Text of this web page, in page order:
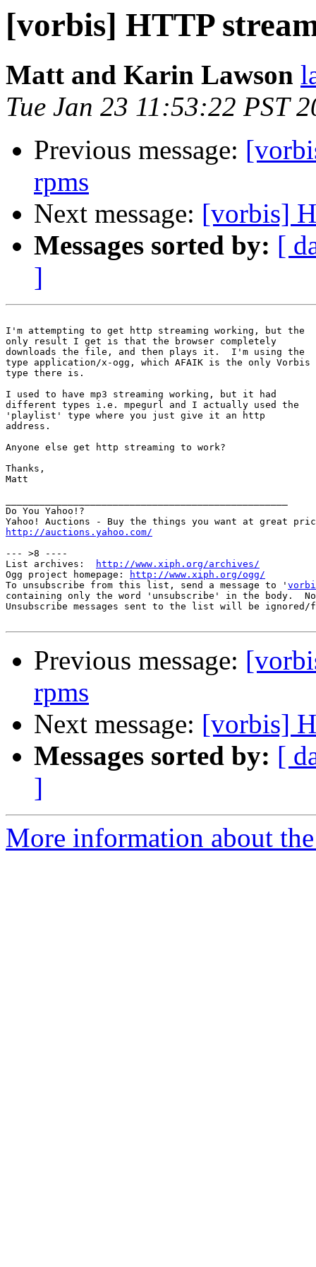
[vorbis] HTTP
Matt and Karin Lawson
Tue Jan 23 11:53:22 PST
Previous message:
rpms
Next message: [vorbis]
Messages sorted by: [
]
I'm attempting to get http streaming working, but the
only result I get is that the browser completely
downloads the file, and then plays it.  I'm using the
type application/x-ogg, which AFAIK is the only Vorbis
type there is.
I used to have mp3 streaming working, but it had
different types i.e. mpegurl and I actually used the
'playlist' type where you just give it an http
address.
Anyone else get http streaming to work?
Thanks,
Matt
Do You Yahoo!?
http://auctions.yahoo.com/
--- >8 ----
List archives:
http://www.xiph.org/archives/
Ogg project homepage:
http://www.xiph.org/ogg/
To unsubscribe from this list, send a message to '
containing only the word 'unsubscribe' in the body.
Unsubscribe messages sent to the list will be
Previous message:
rpms
Next message: [vorbis]
Messages sorted by: [
]
More information about